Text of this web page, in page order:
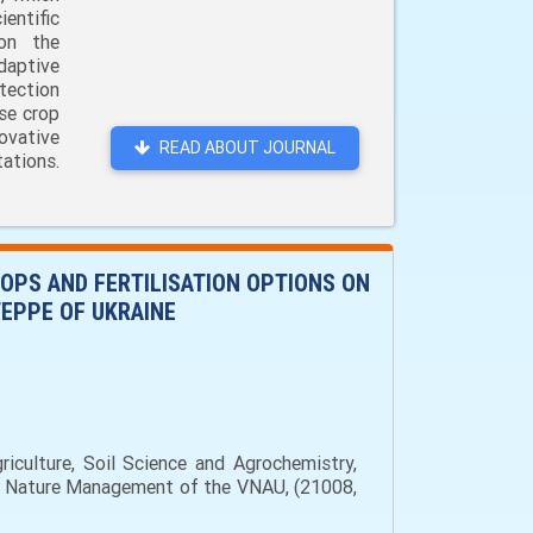
the
crop
READ ABOUT JOURNAL
AND FERTILISATION OPTIONS ON
OF UKRAINE
Soil Science and Agrochemistry,
Management of the VNAU, (21008,